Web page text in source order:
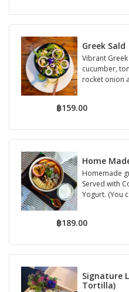
Greek Sald
Vibrant
cucumber,
rocket
฿159.00
Home
Homemade
Served with
Yogurt. (You
฿189.00
Signature
Tortilla)